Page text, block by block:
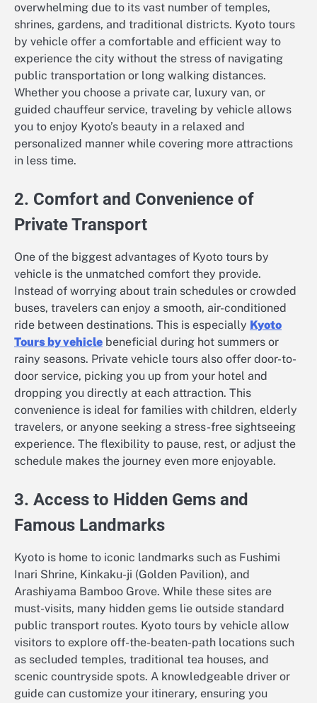
overwhelming due to its vast number of temples,
shrines, gardens, and traditional districts. Kyoto tours
by vehicle offer a comfortable and efficient way to
experience the city without the stress of navigating
public transportation or long walking distances.
Whether you choose a private car, luxury van, or
guided chauffeur service, traveling by vehicle allows
you to enjoy Kyoto’s beauty in a relaxed and
personalized manner while covering more attractions
in less time.
2. Comfort and Convenience of
Private Transport
One of the biggest advantages of Kyoto tours by
vehicle is the unmatched comfort they provide.
Instead of worrying about train schedules or crowded
buses, travelers can enjoy a smooth, air-conditioned
ride between destinations. This is especially Kyoto
Tours by vehicle beneficial during hot summers or
rainy seasons. Private vehicle tours also offer door-to-
door service, picking you up from your hotel and
dropping you directly at each attraction. This
convenience is ideal for families with children, elderly
travelers, or anyone seeking a stress-free sightseeing
experience. The flexibility to pause, rest, or adjust the
schedule makes the journey even more enjoyable.
3. Access to Hidden Gems and
Famous Landmarks
Kyoto is home to iconic landmarks such as Fushimi
Inari Shrine, Kinkaku-ji (Golden Pavilion), and
Arashiyama Bamboo Grove. While these sites are
must-visits, many hidden gems lie outside standard
public transport routes. Kyoto tours by vehicle allow
visitors to explore off-the-beaten-path locations such
as secluded temples, traditional tea houses, and
scenic countryside spots. A knowledgeable driver or
guide can customize your itinerary, ensuring you